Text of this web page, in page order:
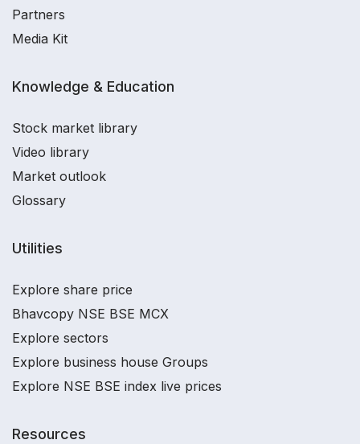
Partners
Media Kit
Knowledge & Education
Stock market library
Video library
Market outlook
Glossary
Utilities
Explore share price
Bhavcopy NSE BSE MCX
Explore sectors
Explore business house Groups
Explore NSE BSE index live prices
Resources